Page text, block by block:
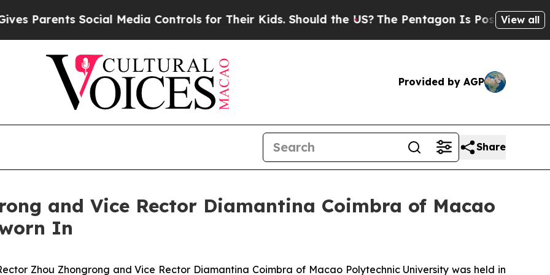
Parents Social Media Controls for Their Kids. Should the US?The Pentagon Is Posting Cryptic
View all
Provided by AGP
Share
and Vice Rector Diamantina Coimbra of Macao
In
Zhou Zhongrong and Vice Rector Diamantina Coimbra of Macao Polytechnic University was held in